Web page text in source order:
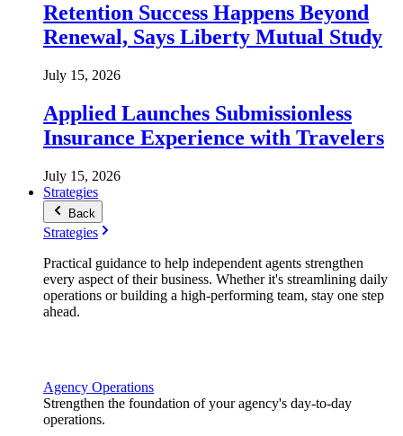
Retention Success Happens Beyond
Renewal, Says Liberty Mutual Study
July 15, 2026
Applied Launches Submissionless
Insurance Experience with Travelers
July 15, 2026
Strategies
Back
Strategies
Practical guidance to help independent agents strengthen
every aspect of their business. Whether it's streamlining daily
operations or building a high-performing team, stay one step
ahead.
Agency Operations
Strengthen the foundation of your agency's day-to-day
operations.